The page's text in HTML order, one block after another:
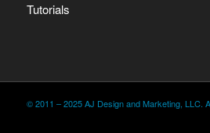
Tutorials
© 2011 – 2025 AJ Design and Marketing, LLC.